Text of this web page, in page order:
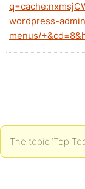
wordpress-
menus/
The topic ‘Top